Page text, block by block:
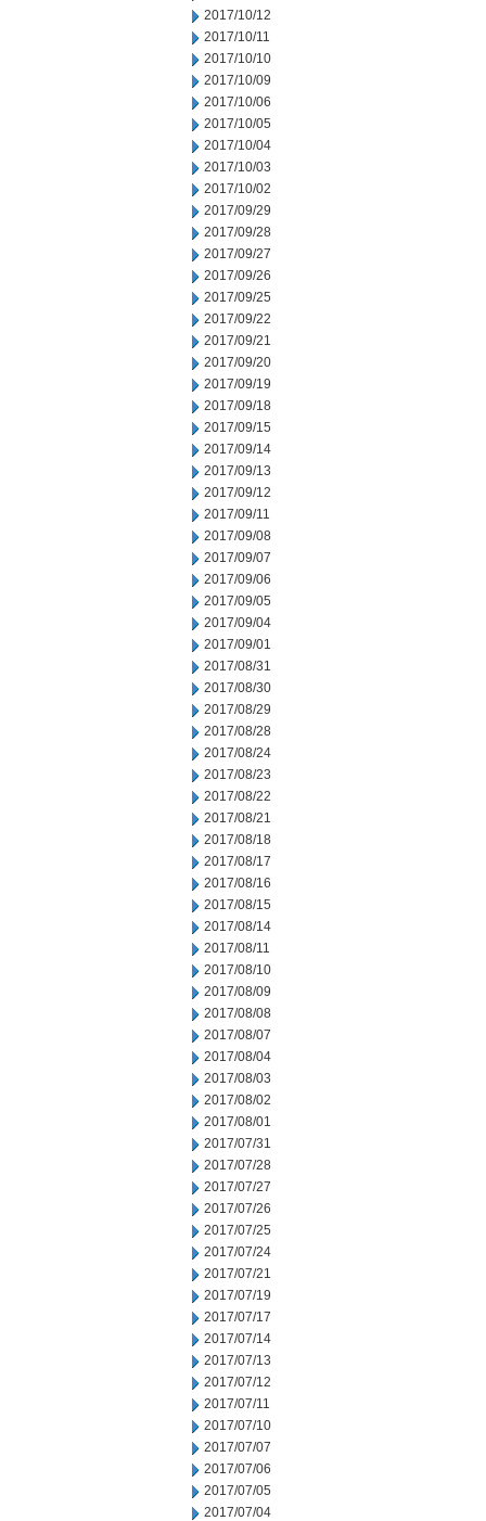
2017/10/12
2017/10/11
2017/10/10
2017/10/09
2017/10/06
2017/10/05
2017/10/04
2017/10/03
2017/10/02
2017/09/29
2017/09/28
2017/09/27
2017/09/26
2017/09/25
2017/09/22
2017/09/21
2017/09/20
2017/09/19
2017/09/18
2017/09/15
2017/09/14
2017/09/13
2017/09/12
2017/09/11
2017/09/08
2017/09/07
2017/09/06
2017/09/05
2017/09/04
2017/09/01
2017/08/31
2017/08/30
2017/08/29
2017/08/28
2017/08/24
2017/08/23
2017/08/22
2017/08/21
2017/08/18
2017/08/17
2017/08/16
2017/08/15
2017/08/14
2017/08/11
2017/08/10
2017/08/09
2017/08/08
2017/08/07
2017/08/04
2017/08/03
2017/08/02
2017/08/01
2017/07/31
2017/07/28
2017/07/27
2017/07/26
2017/07/25
2017/07/24
2017/07/21
2017/07/19
2017/07/17
2017/07/14
2017/07/13
2017/07/12
2017/07/11
2017/07/10
2017/07/07
2017/07/06
2017/07/05
2017/07/04